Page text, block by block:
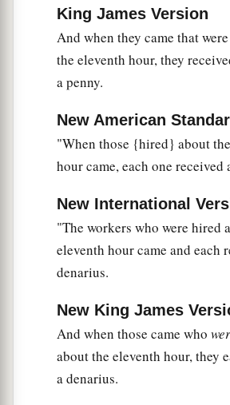
may sit, one on Your right hand
the left, in Your kingdom.”
But Jesus answered and said,
know what you ask. Are you able
cup that I am about to drink, and
withbthe baptism that I am
said to Him, “We are able.” ‡
So He said to them, “You will
My cup,
and be baptized with
am baptized with;but to sit on
and on My left is not Mine to
And when the ten heard
displeased with the two
But Jesus called them to
King James Version
And when they came that
the eleventh hour, they
a penny.
New American
"When those {hired} about
hour came, each one received
New International
"The workers who were hired
eleventh hour came and each
denarius.
New King James
And when those came who
about the eleventh hour, they
a denarius.